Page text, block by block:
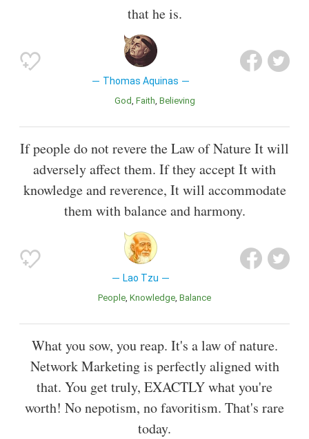
that he is.
Thomas Aquinas
God Faith Believing
If people do not revere the Law of Nature It will
adversely affect them. If they accept It with
knowledge and reverence, It will accommodate
them with balance and harmony.
Lao Tzu
People Knowledge Balance
What you sow, you reap. It's a law of nature.
Network Marketing is perfectly aligned with
that. You get truly, EXACTLY what you're
worth! No nepotism, no favoritism. That's rare
today.